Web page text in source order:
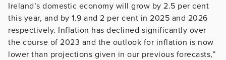
Ireland’s domestic economy will grow by 2.5 per cent
this year, and by 1.9 and 2 per cent in 2025 and 2026
respectively. Inflation has declined significantly over
the course of 2023 and the outlook for inflation is now
lower than projections given in our previous forecasts,”